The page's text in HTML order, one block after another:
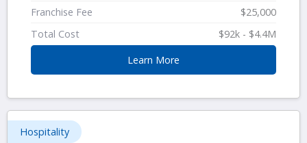
Franchise Fee
$25,000
Total Cost
$92k - $4.4M
Learn More
Hospitality